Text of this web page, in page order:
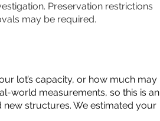
Preservation restrictions
may be required.
lot’s capacity, or how much may
world measurements, so this is an
structures. We estimated your